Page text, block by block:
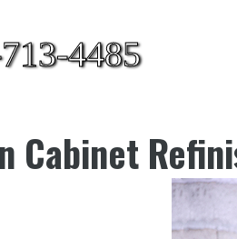
4485
Cabinet